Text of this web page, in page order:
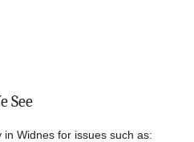
See
Widnes for issues such as: